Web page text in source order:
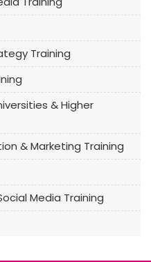
Training
& Higher
& Marketing Training
Media Training